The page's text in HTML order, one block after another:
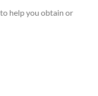
help you obtain or